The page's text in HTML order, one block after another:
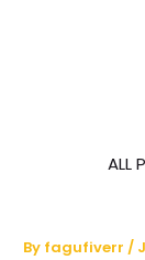
ALL
By fagufiverr /